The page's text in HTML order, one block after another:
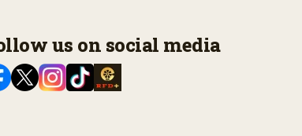
us on social media